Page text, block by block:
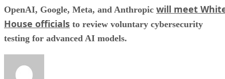
OpenAI, Google, Meta, and Anthropic will meet
House officials to review voluntary cybersecurity
testing for advanced AI models.